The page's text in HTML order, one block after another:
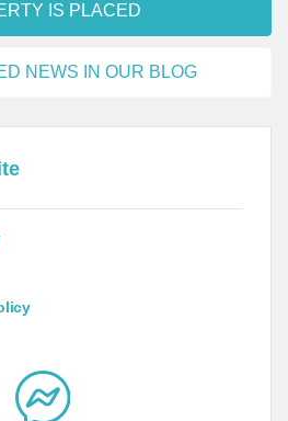
IS PLACED
NEWS IN OUR BLOG